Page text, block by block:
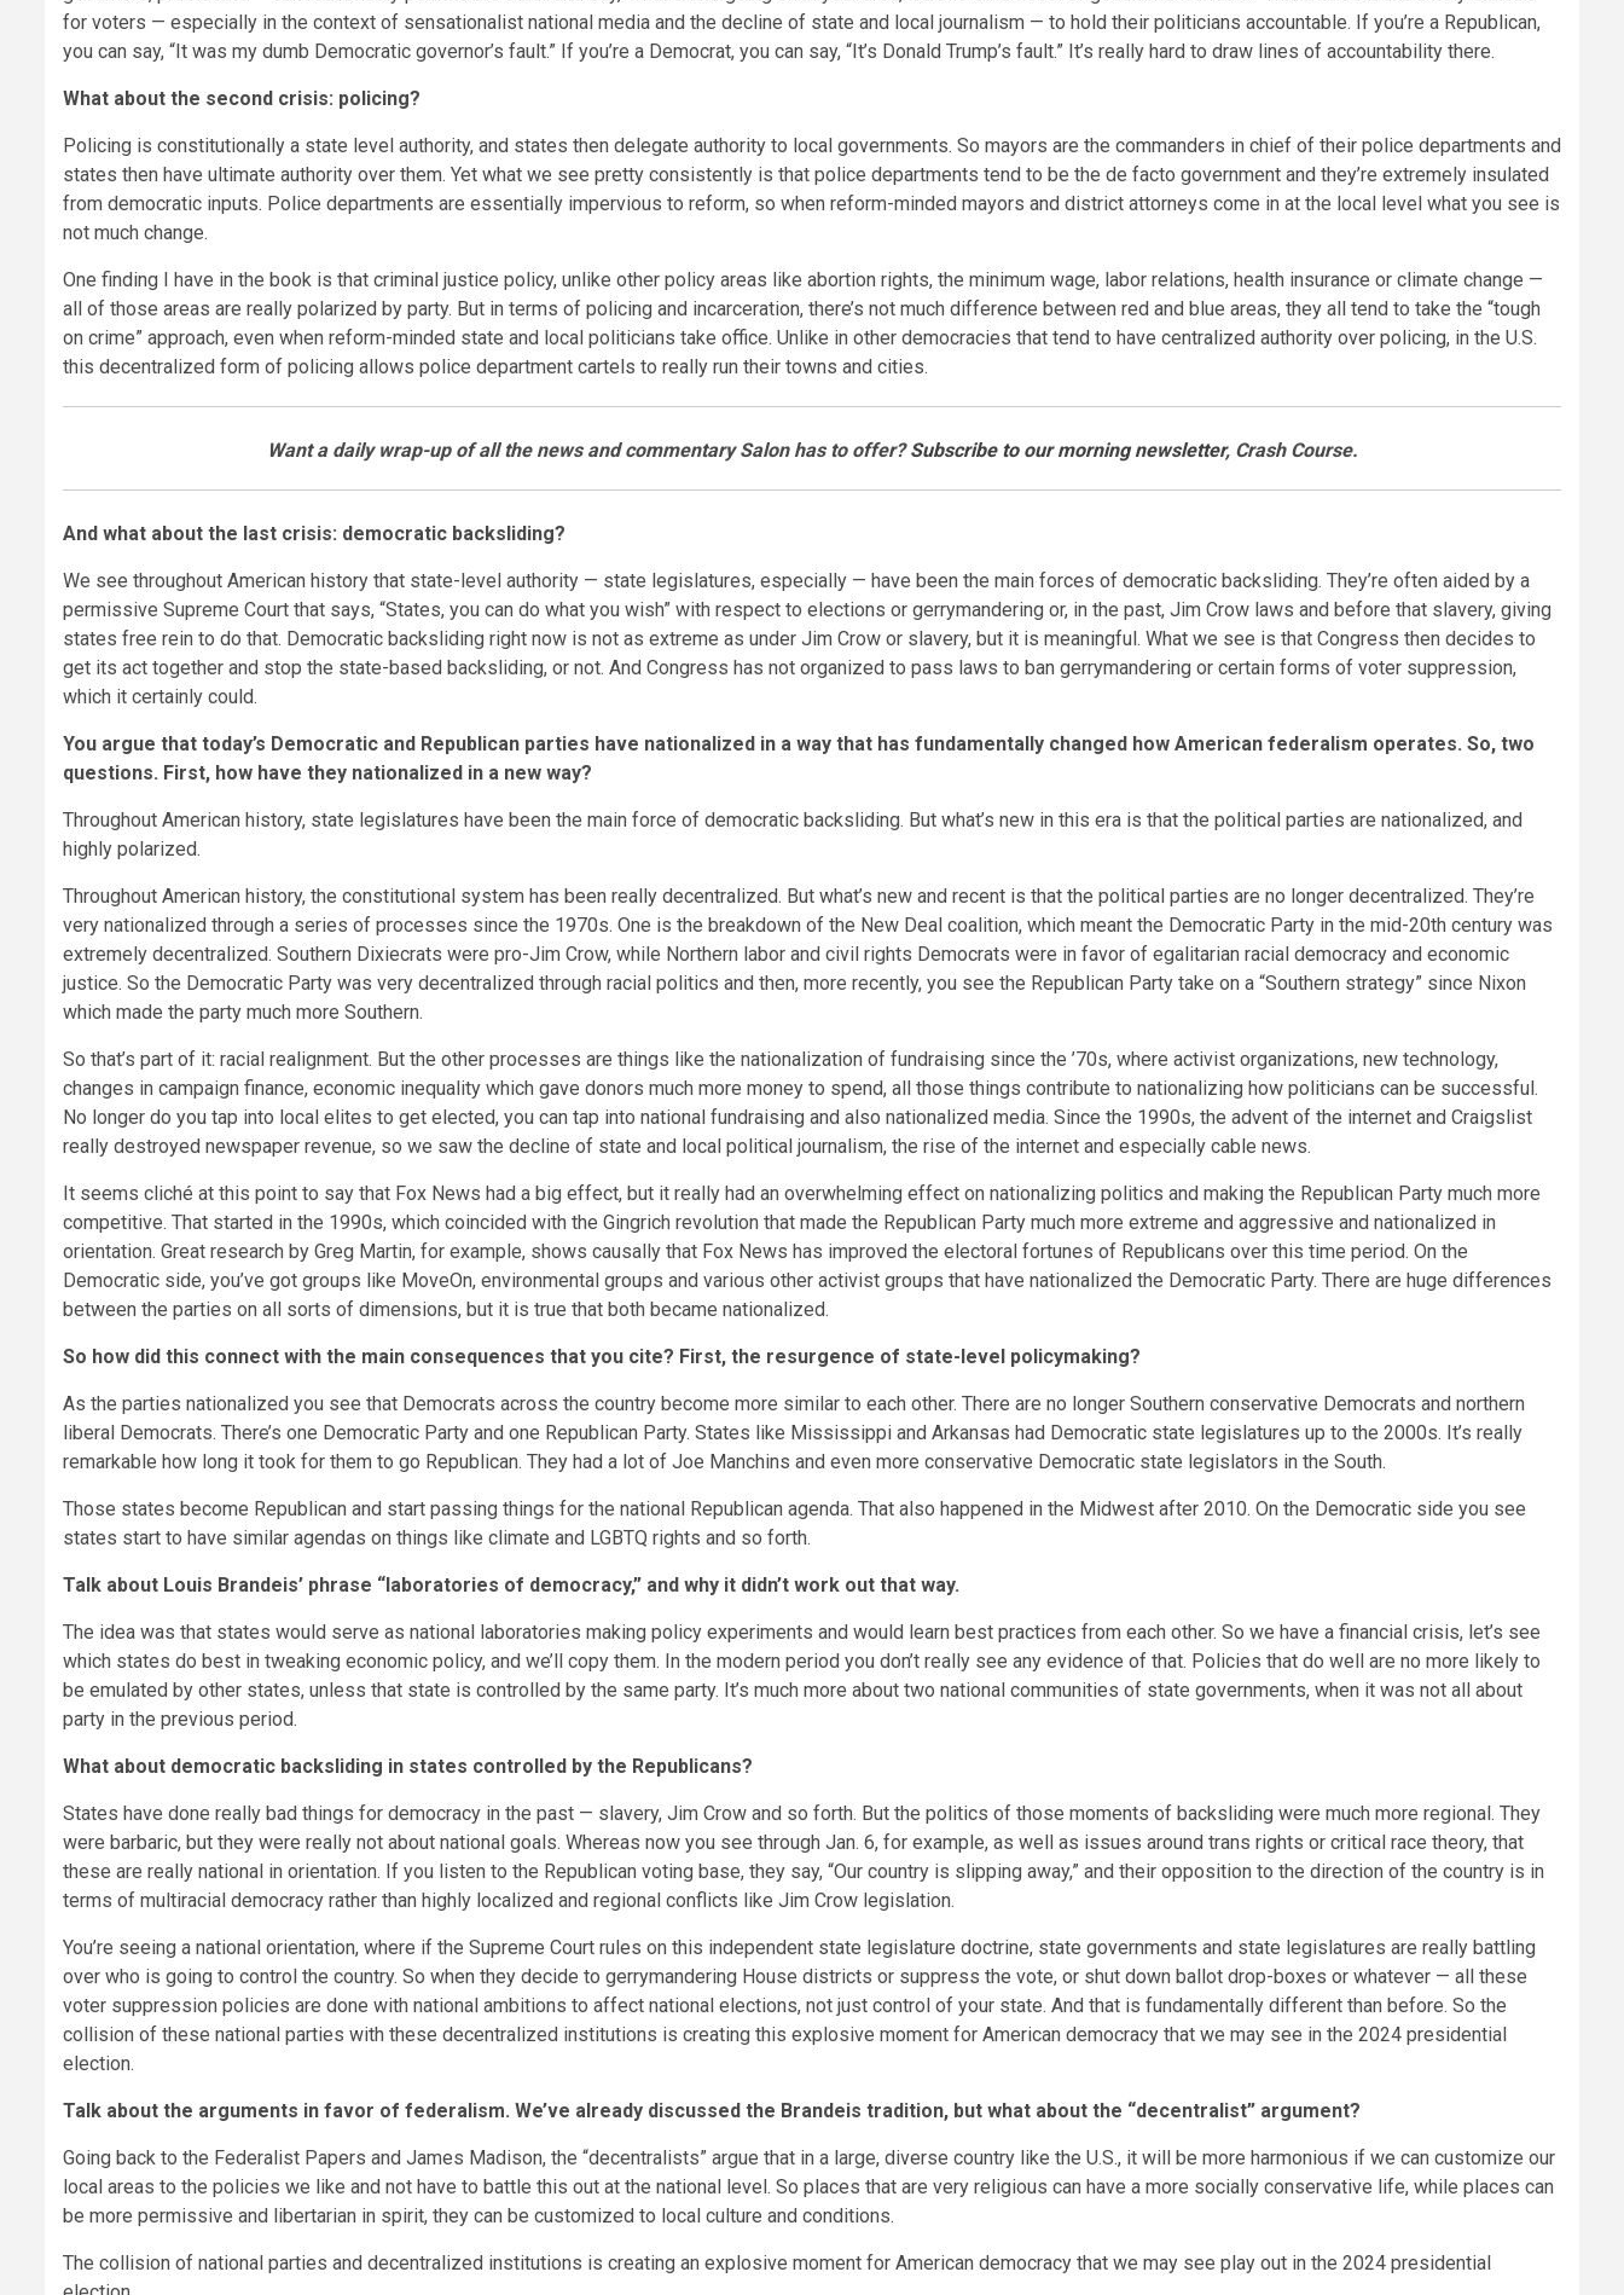
for voters — especially in the context of sensationalist national media and the decline of state and local journalism — to hold their politicians accountable. If you’re a Republican,
you can say, “It was my dumb Democratic governor’s fault.” If you’re a Democrat, you can say, “It’s Donald Trump’s fault.” It’s really hard to draw lines of accountability there.
What about the second crisis: policing?
Policing is constitutionally a state level authority, and states then delegate authority to local governments. So mayors are the commanders in chief of their police departments and
states then have ultimate authority over them. Yet what we see pretty consistently is that police departments tend to be the de facto government and they’re extremely insulated
from democratic inputs. Police departments are essentially impervious to reform, so when reform-minded mayors and district attorneys come in at the local level what you see is
not much change.
One finding I have in the book is that criminal justice policy, unlike other policy areas like abortion rights, the minimum wage, labor relations, health insurance or climate change —
all of those areas are really polarized by party. But in terms of policing and incarceration, there’s not much difference between red and blue areas, they all tend to take the “tough
on crime” approach, even when reform-minded state and local politicians take office. Unlike in other democracies that tend to have centralized authority over policing, in the U.S.
this decentralized form of policing allows police department cartels to really run their towns and cities.
Want a daily wrap-up of all the news and commentary Salon has to offer?Subscribe to our morning newsletter, Crash Course.
And what about the last crisis: democratic backsliding?
We see throughout American history that state-level authority — state legislatures, especially — have been the main forces of democratic backsliding. They’re often aided by a
permissive Supreme Court that says, “States, you can do what you wish” with respect to elections or gerrymandering or, in the past, Jim Crow laws and before that slavery, giving
states free rein to do that. Democratic backsliding right now is not as extreme as under Jim Crow or slavery, but it is meaningful. What we see is that Congress then decides to
get its act together and stop the state-based backsliding, or not. And Congress has not organized to pass laws to ban gerrymandering or certain forms of voter suppression,
which it certainly could.
You argue that today’s Democratic and Republican parties have nationalized in a way that has fundamentally changed how American federalism operates. So, two
questions. First, how have they nationalized in a new way?
Throughout American history, state legislatures have been the main force of democratic backsliding. But what’s new in this era is that the political parties are nationalized, and
highly polarized.
Throughout American history, the constitutional system has been really decentralized. But what’s new and recent is that the political parties are no longer decentralized. They’re
very nationalized through a series of processes since the 1970s. One is the breakdown of the New Deal coalition, which meant the Democratic Party in the mid-20th century was
extremely decentralized. Southern Dixiecrats were pro-Jim Crow, while Northern labor and civil rights Democrats were in favor of egalitarian racial democracy and economic
justice. So the Democratic Party was very decentralized through racial politics and then, more recently, you see the Republican Party take on a “Southern strategy” since Nixon
which made the party much more Southern.
So that’s part of it: racial realignment. But the other processes are things like the nationalization of fundraising since the ’70s, where activist organizations, new technology,
changes in campaign finance, economic inequality which gave donors much more money to spend, all those things contribute to nationalizing how politicians can be successful.
No longer do you tap into local elites to get elected, you can tap into national fundraising and also nationalized media. Since the 1990s, the advent of the internet and Craigslist
really destroyed newspaper revenue, so we saw the decline of state and local political journalism, the rise of the internet and especially cable news.
It seems cliché at this point to say that Fox News had a big effect, but it really had an overwhelming effect on nationalizing politics and making the Republican Party much more
competitive. That started in the 1990s, which coincided with the Gingrich revolution that made the Republican Party much more extreme and aggressive and nationalized in
orientation. Great research by Greg Martin, for example, shows causally that Fox News has improved the electoral fortunes of Republicans over this time period. On the
Democratic side, you’ve got groups like MoveOn, environmental groups and various other activist groups that have nationalized the Democratic Party. There are huge differences
between the parties on all sorts of dimensions, but it is true that both became nationalized.
So how did this connect with the main consequences that you cite? First, the resurgence of state-level policymaking?
As the parties nationalized you see that Democrats across the country become more similar to each other. There are no longer Southern conservative Democrats and northern
liberal Democrats. There’s one Democratic Party and one Republican Party. States like Mississippi and Arkansas had Democratic state legislatures up to the 2000s. It’s really
remarkable how long it took for them to go Republican. They had a lot of Joe Manchins and even more conservative Democratic state legislators in the South.
Those states become Republican and start passing things for the national Republican agenda. That also happened in the Midwest after 2010. On the Democratic side you see
states start to have similar agendas on things like climate and LGBTQ rights and so forth.
Talk about Louis Brandeis’ phrase “laboratories of democracy,” and why it didn’t work out that way.
The idea was that states would serve as national laboratories making policy experiments and would learn best practices from each other. So we have a financial crisis, let’s see
which states do best in tweaking economic policy, and we’ll copy them. In the modern period you don’t really see any evidence of that. Policies that do well are no more likely to
be emulated by other states, unless that state is controlled by the same party. It’s much more about two national communities of state governments, when it was not all about
party in the previous period.
What about democratic backsliding in states controlled by the Republicans?
States have done really bad things for democracy in the past — slavery, Jim Crow and so forth. But the politics of those moments of backsliding were much more regional. They
were barbaric, but they were really not about national goals. Whereas now you see through Jan. 6, for example, as well as issues around trans rights or critical race theory, that
these are really national in orientation. If you listen to the Republican voting base, they say, “Our country is slipping away,” and their opposition to the direction of the country is in
terms of multiracial democracy rather than highly localized and regional conflicts like Jim Crow legislation.
You’re seeing a national orientation, where if the Supreme Court rules on this independent state legislature doctrine, state governments and state legislatures are really battling
over who is going to control the country. So when they decide to gerrymandering House districts or suppress the vote, or shut down ballot drop-boxes or whatever — all these
voter suppression policies are done with national ambitions to affect national elections, not just control of your state. And that is fundamentally different than before. So the
collision of these national parties with these decentralized institutions is creating this explosive moment for American democracy that we may see in the 2024 presidential
election.
Talk about the arguments in favor of federalism. We’ve already discussed the Brandeis tradition, but what about the “decentralist” argument?
Going back to the Federalist Papers and James Madison, the “decentralists” argue that in a large, diverse country like the U.S., it will be more harmonious if we can customize our
local areas to the policies we like and not have to battle this out at the national level. So places that are very religious can have a more socially conservative life, while places can
be more permissive and libertarian in spirit, they can be customized to local culture and conditions.
The collision of national parties and decentralized institutions is creating an explosive moment for American democracy that we may see play out in the 2024 presidential